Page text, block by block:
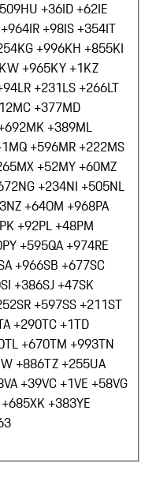
HU +36ID +62IE
IR +98IS +354IT
KG +996KH +855KI
KW +965KY +1KZ
LR +231LS +266LT
MC +377MD
MK +389ML
MQ +596MR +222MS
MX +52MY +60MZ
NG +234NI +505NL
NZ +64OM +968PA
PK +92PL +48PM
PY +595QA +974RE
+966SB +677SC
SI +386SJ +47SK
SR +597SS +211ST
+290TC +1TD
TL +670TM +993TN
+886TZ +255UA
VA +39VC +1VE +58VG
XK +383YE